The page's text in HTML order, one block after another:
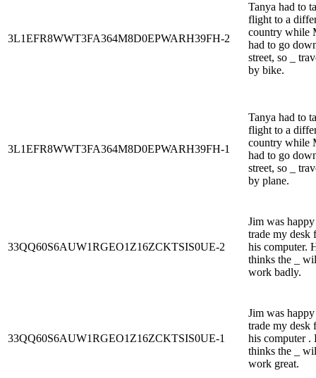
3L1EFR8WWT3FA364M8D0EPWARH39FH-2
Tanya had to
flight to a
country while
had to go
street, so _
by bike.
3L1EFR8WWT3FA364M8D0EPWARH39FH-1
Tanya had to
flight to a
country while
had to go
street, so _
by plane.
33QQ60S6AUW1RGEO1Z16ZCKTSIS0UE-2
Jim was
trade my desk
his computer.
thinks the _
work badly.
33QQ60S6AUW1RGEO1Z16ZCKTSIS0UE-1
Jim was
trade my desk
his computer .
thinks the _
work great.